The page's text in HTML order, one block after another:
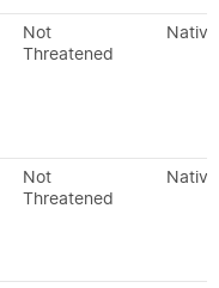
Not
Threatened
Native
Not
Threatened
Native